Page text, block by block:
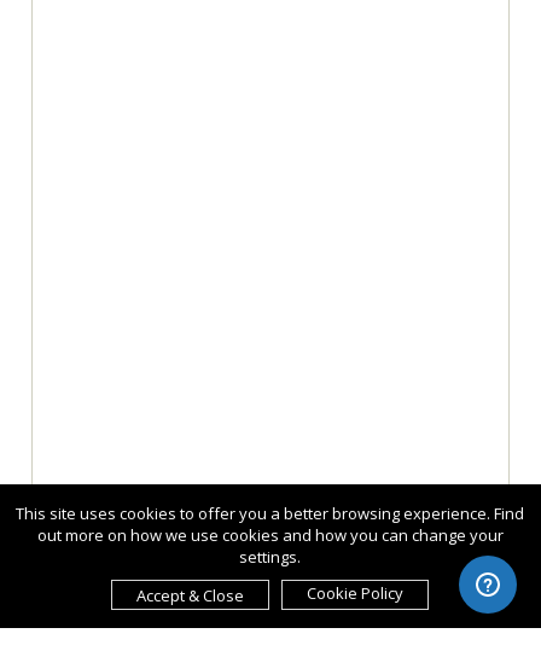
This site uses cookies to offer you a better browsing experience. Find
out more on how we use cookies and how you can change your
settings.
Accept & Close
Cookie Policy